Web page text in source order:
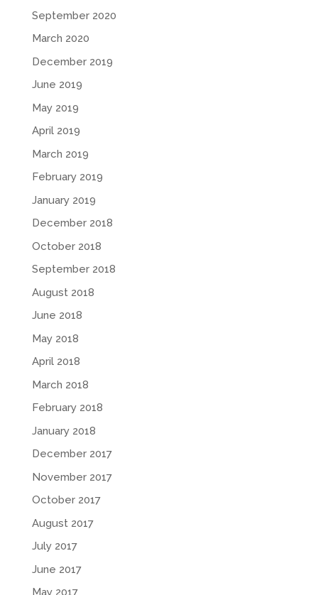
September 2020
March 2020
December 2019
June 2019
May 2019
April 2019
March 2019
February 2019
January 2019
December 2018
October 2018
September 2018
August 2018
June 2018
May 2018
April 2018
March 2018
February 2018
January 2018
December 2017
November 2017
October 2017
August 2017
July 2017
June 2017
May 2017